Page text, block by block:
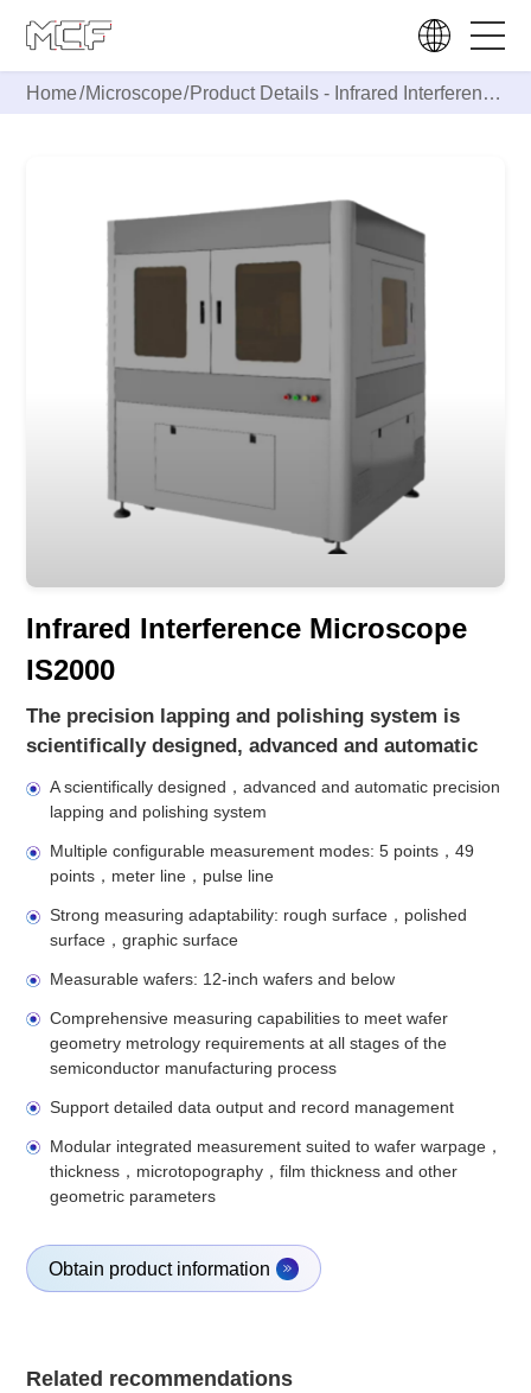
Home/Microscope/Product Details - Infrared Interference
Infrared Interference Microscope
IS2000
The precision lapping and polishing system is
scientifically designed, advanced and automatic
A scientifically designed，advanced and automatic precision
lapping and polishing system
Multiple configurable measurement modes: 5 points，49
points，meter line，pulse line
Strong measuring adaptability: rough surface，polished
surface，graphic surface
Measurable wafers: 12-inch wafers and below
Comprehensive measuring capabilities to meet wafer
geometry metrology requirements at all stages of the
semiconductor manufacturing process
Support detailed data output and record management
Modular integrated measurement suited to wafer warpage，
thickness，microtopography，film thickness and other
geometric parameters
Obtain product information
Related recommendations